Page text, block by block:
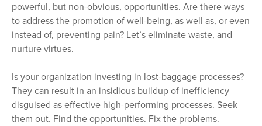
powerful, but non-obvious, opportunities. Are there ways
to address the promotion of well-being, as well as, or even
instead of, preventing pain? Let’s eliminate waste, and
nurture virtues.
Is your organization investing in lost-baggage processes?
They can result in an insidious buildup of inefficiency
disguised as effective high-performing processes. Seek
them out. Find the opportunities. Fix the problems.